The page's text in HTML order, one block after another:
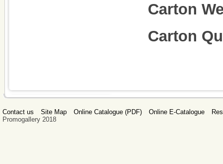
Carton
Carton
Contact us Site Map Online Catalogue (PDF) Online E-Catalogue
Promogallery 2018